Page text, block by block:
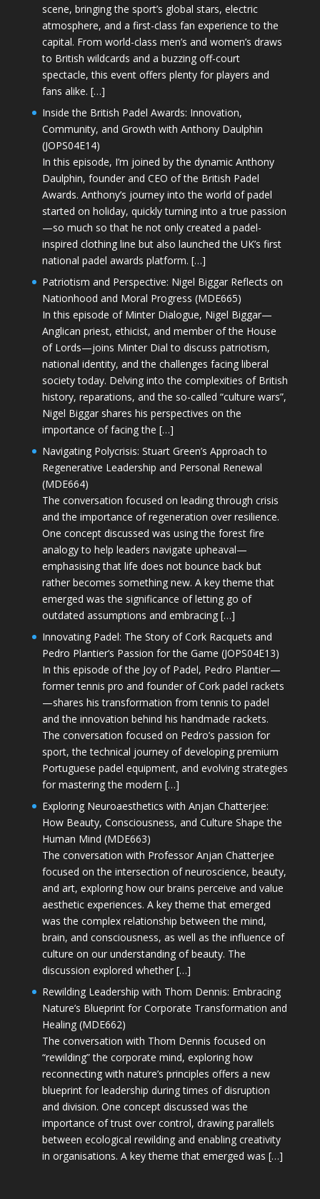
scene, bringing the sport’s global stars, electric
atmosphere, and a first-class fan experience to the
capital. From world-class men’s and women’s draws
to British wildcards and a buzzing off-court
spectacle, this event offers plenty for players and
fans alike. […]
Inside the British Padel Awards: Innovation,
Community, and Growth with Anthony Daulphin
(JOPS04E14)
In this episode, I’m joined by the dynamic Anthony
Daulphin, founder and CEO of the British Padel
Awards. Anthony’s journey into the world of padel
started on holiday, quickly turning into a true passion
—so much so that he not only created a padel-
inspired clothing line but also launched the UK’s first
national padel awards platform. […]
Patriotism and Perspective: Nigel Biggar Reflects on
Nationhood and Moral Progress (MDE665)
In this episode of Minter Dialogue, Nigel Biggar—
Anglican priest, ethicist, and member of the House
of Lords—joins Minter Dial to discuss patriotism,
national identity, and the challenges facing liberal
society today. Delving into the complexities of British
history, reparations, and the so-called “culture wars”,
Nigel Biggar shares his perspectives on the
importance of facing the […]
Navigating Polycrisis: Stuart Green’s Approach to
Regenerative Leadership and Personal Renewal
(MDE664)
The conversation focused on leading through crisis
and the importance of regeneration over resilience.
One concept discussed was using the forest fire
analogy to help leaders navigate upheaval—
emphasising that life does not bounce back but
rather becomes something new. A key theme that
emerged was the significance of letting go of
outdated assumptions and embracing […]
Innovating Padel: The Story of Cork Racquets and
Pedro Plantier’s Passion for the Game (JOPS04E13)
In this episode of the Joy of Padel, Pedro Plantier—
former tennis pro and founder of Cork padel rackets
—shares his transformation from tennis to padel
and the innovation behind his handmade rackets.
The conversation focused on Pedro’s passion for
sport, the technical journey of developing premium
Portuguese padel equipment, and evolving strategies
for mastering the modern […]
Exploring Neuroaesthetics with Anjan Chatterjee:
How Beauty, Consciousness, and Culture Shape the
Human Mind (MDE663)
The conversation with Professor Anjan Chatterjee
focused on the intersection of neuroscience, beauty,
and art, exploring how our brains perceive and value
aesthetic experiences. A key theme that emerged
was the complex relationship between the mind,
brain, and consciousness, as well as the influence of
culture on our understanding of beauty. The
discussion explored whether […]
Rewilding Leadership with Thom Dennis: Embracing
Nature’s Blueprint for Corporate Transformation and
Healing (MDE662)
The conversation with Thom Dennis focused on
“rewilding” the corporate mind, exploring how
reconnecting with nature’s principles offers a new
blueprint for leadership during times of disruption
and division. One concept discussed was the
importance of trust over control, drawing parallels
between ecological rewilding and enabling creativity
in organisations. A key theme that emerged was […]